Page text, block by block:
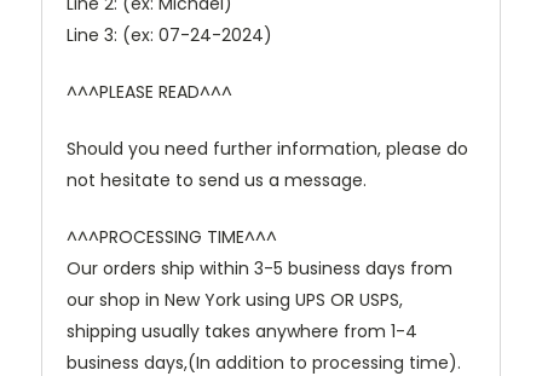
Line 3: (ex: 07-24-2024)
^^^PLEASE READ^^^
Should you need further information, please do
not hesitate to send us a message.
^^^PROCESSING TIME^^^
Our orders ship within 3-5 business days from
our shop in New York using UPS OR USPS,
shipping usually takes anywhere from 1-4
business days,(In addition to processing time).